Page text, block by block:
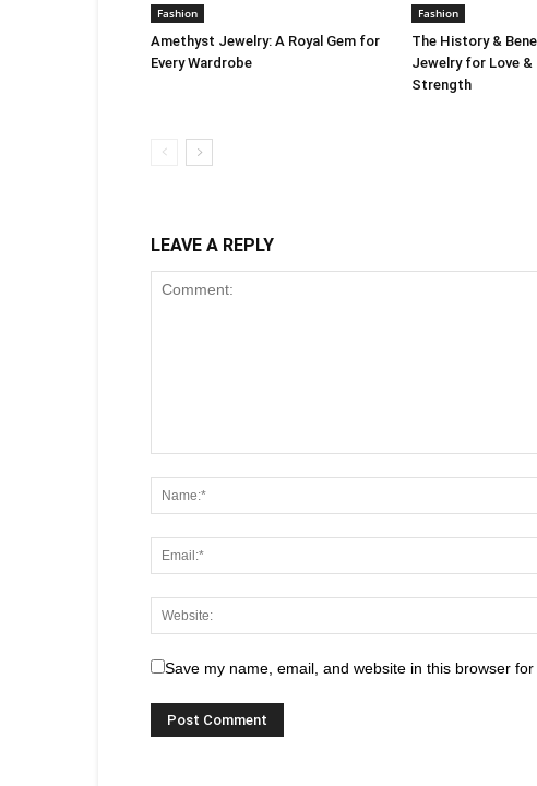
Fashion
Amethyst Jewelry: A Royal Gem for
Every Wardrobe
Fashion
The History &
Jewelry for Love &
Strength
LEAVE A REPLY
Save my name, email, and website in this browser